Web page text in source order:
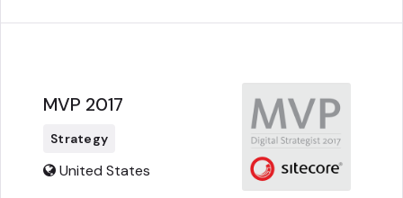
MVP 2017
Strategy
United States